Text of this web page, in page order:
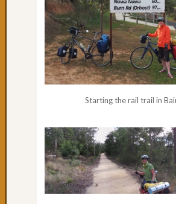
Starting the rail trail in